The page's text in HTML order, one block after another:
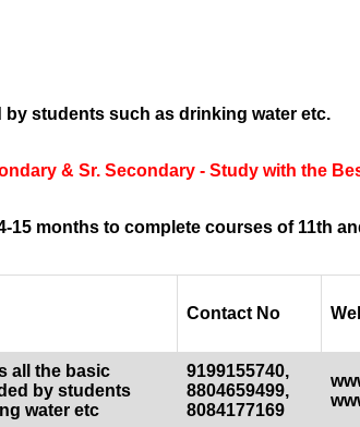
by students such as drinking water etc.
& Sr. Secondary - Study with the
months to complete courses of 11th
Contact No
all the basic
by students
water etc
9199155740,
8804659499,
8084177169